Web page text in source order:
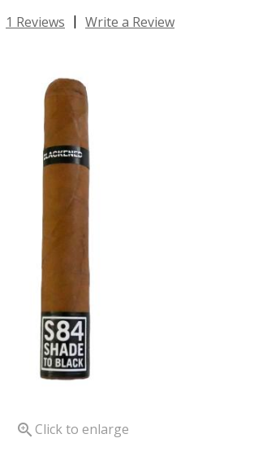
1 Reviews | Write a Review
 Click to enlarge